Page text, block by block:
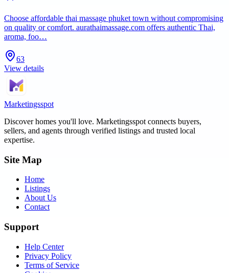
Choose affordable thai massage phuket town without compromising
on quality or comfort. aurathaimassage.com offers authentic Thai,
aroma, foo…
63
View details
Marketingsspot
Discover homes you'll love. Marketingsspot connects buyers,
sellers, and agents through verified listings and trusted local
expertise.
Site Map
Home
Listings
About Us
Contact
Support
Help Center
Privacy Policy
Terms of Service